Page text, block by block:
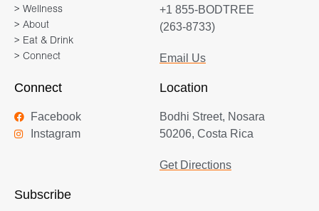
> Wellness
> About
> Eat & Drink
> Connect
+1 855-BODTREE
(263-8733)
Email Us
Connect
Facebook
Instagram
Location
Bodhi Street, Nosara
50206, Costa Rica
Get Directions
Subscribe